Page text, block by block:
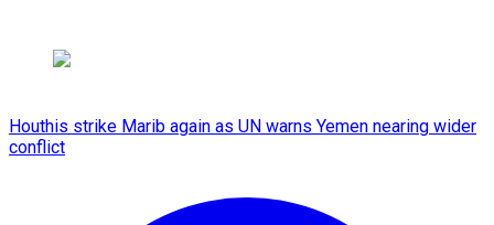
Houthis strike Marib again as UN warns Yemen nearing wider
conflict